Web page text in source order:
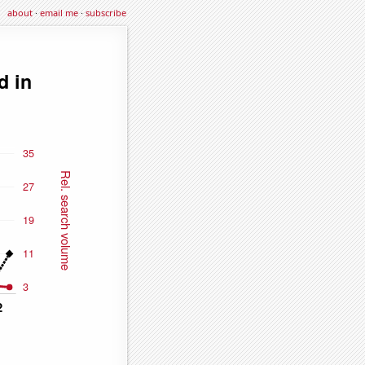
about·email me·subscribe